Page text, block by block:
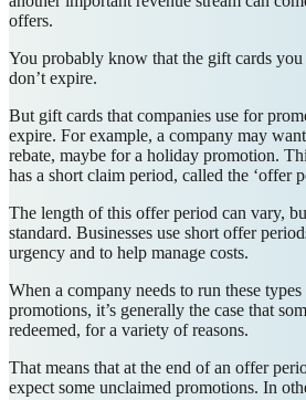
offers.
You probably know that the gift cards
don’t expire.
But gift cards that companies use for
expire. For example, a company may
rebate, maybe for a holiday promotion.
has a short claim period, called the ‘offer
The length of this offer period can vary,
standard. Businesses use short offer
urgency and to help manage costs.
When a company needs to run these
promotions, it’s generally the case that
redeemed, for a variety of reasons.
That means that at the end of an offer
expect some unclaimed promotions. In